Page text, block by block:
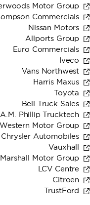
Motor Group
Commercials
Nissan Motors
Allports Group
Euro Commercials
Iveco
Vans Northwest
Harris Maxus
Toyota
Bell Truck Sales
A.M. Phillip Trucktech
Motor Group
Automobiles
Vauxhall
Marshall Motor Group
LCV Centre
Citroen
TrustFord